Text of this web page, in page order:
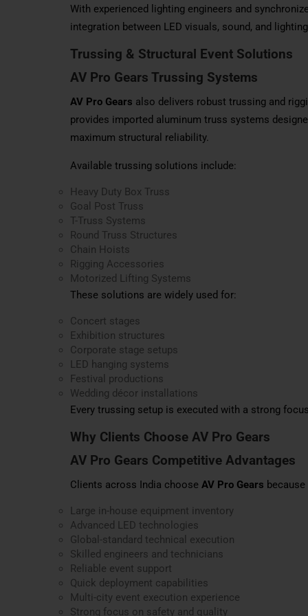
With experienced lighting engineers and
integration between LED visuals, sound, and
Trussing & Structural Event Solutions
AV Pro Gears Trussing Systems
AV Pro Gears also delivers robust trussing and
provides imported aluminum truss systems
maximum structural reliability.
Available trussing solutions include:
Heavy Duty Box Truss
Goal Post Truss
T-Truss Systems
Round Truss Structures
Chain Hoists
Rigging Accessories
Motorized Lifting Systems
These solutions are widely used for:
Concert stages
Exhibition structures
Corporate stage setups
LED hanging systems
Festival productions
Wedding décor installations
Every trussing setup is executed with a strong
Why Clients Choose AV Pro Gears
AV Pro Gears Competitive Advantages
Clients across India choose AV Pro Gears
Large in-house equipment inventory
Advanced LED technologies
Global-standard technical execution
Skilled engineers and technicians
Reliable event support
Quick deployment capabilities
Multi-city event execution experience
Strong focus on safety and quality